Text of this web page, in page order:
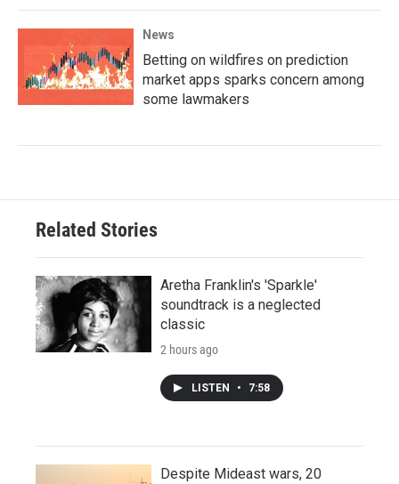
News
Betting on wildfires on prediction
market apps sparks concern among
some lawmakers
Related Stories
Aretha Franklin's 'Sparkle'
soundtrack is a neglected
classic
2 hours ago
LISTEN • 7:58
Despite Mideast wars, 20